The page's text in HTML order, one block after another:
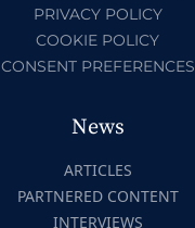
PRIVACY POLICY
COOKIE POLICY
CONSENT PREFERENCES
News
ARTICLES
PARTNERED CONTENT
INTERVIEWS